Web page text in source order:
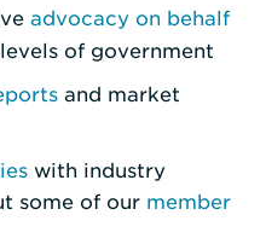
advocacy on behalf
of government
and market
with industry
some of our member